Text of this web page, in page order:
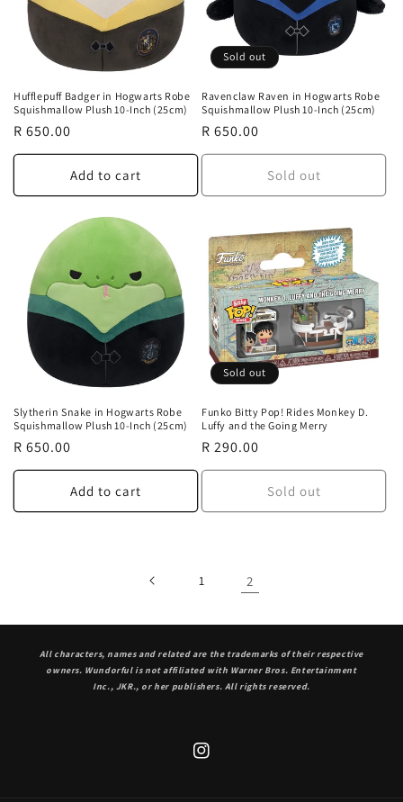
Hufflepuff Badger in Hogwarts Robe
Squishmallow Plush 10-Inch (25cm)
Regular
price
R 650.00
Add to cart
Sold out
Ravenclaw Raven in Hogwarts Robe
Squishmallow Plush 10-Inch (25cm)
Regular
price
R 650.00
Sold out
Slytherin Snake in Hogwarts Robe
Squishmallow Plush 10-Inch (25cm)
Regular
price
R 650.00
Add to cart
Sold out
Funko Bitty Pop! Rides Monkey D.
Luffy and the Going Merry
Regular
price
R 290.00
Sold out
1 2
All characters, names and related are the trademarks of their respective
owners. Wundorful is not affiliated with Warner Bros. Entertainment
Inc., JKR., or her publishers. All rights reserved.
Instagram